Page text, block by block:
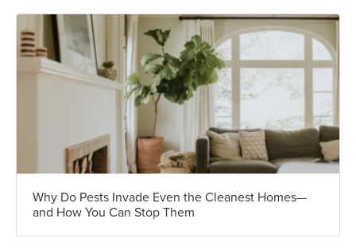
Why Do Pests Invade Even the Cleanest Homes—
and How You Can Stop Them